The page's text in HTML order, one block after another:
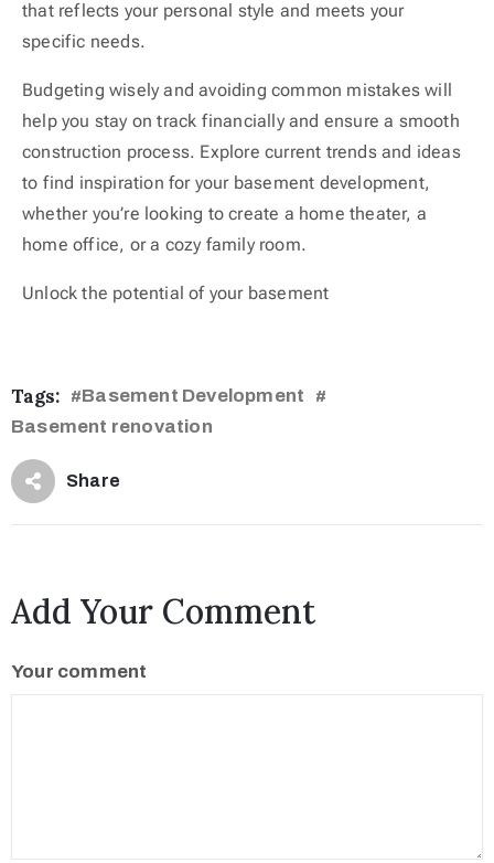
that reflects your personal style and meets your
specific needs.
Budgeting wisely and avoiding common mistakes will
help you stay on track financially and ensure a smooth
construction process. Explore current trends and ideas
to find inspiration for your basement development,
whether you’re looking to create a home theater, a
home office, or a cozy family room.
Unlock the potential of your basement
Tags: #Basement Development #
Basement renovation
Share
Add Your Comment
Your comment